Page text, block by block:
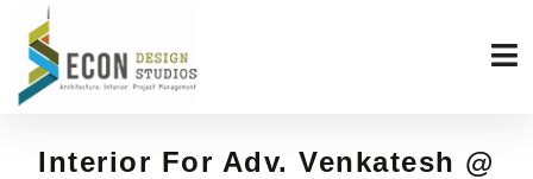
Interior For Adv. Venkatesh @